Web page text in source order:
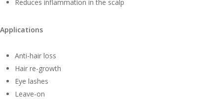
Reduces inflammation in the scalp
Applications
Anti-hair loss
Hair re-growth
Eye lashes
Leave-on